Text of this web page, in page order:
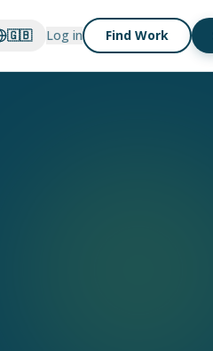
🇬🇧 Log in Find Work